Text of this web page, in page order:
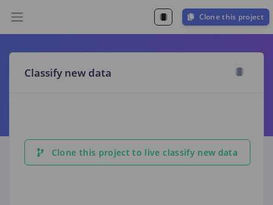
Clone this project
Classify new data
Clone this project to live classify new data